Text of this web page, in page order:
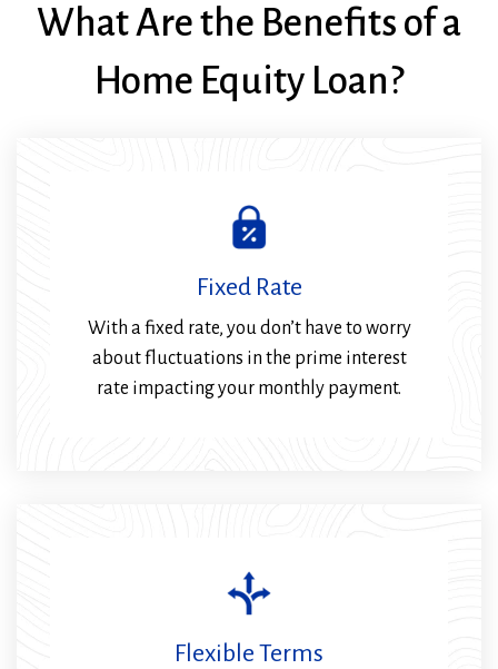
What Are the Benefits of a
Home Equity Loan?
Fixed Rate
With a fixed rate, you don’t have to worry
about fluctuations in the prime interest
rate impacting your monthly payment.
Flexible Terms